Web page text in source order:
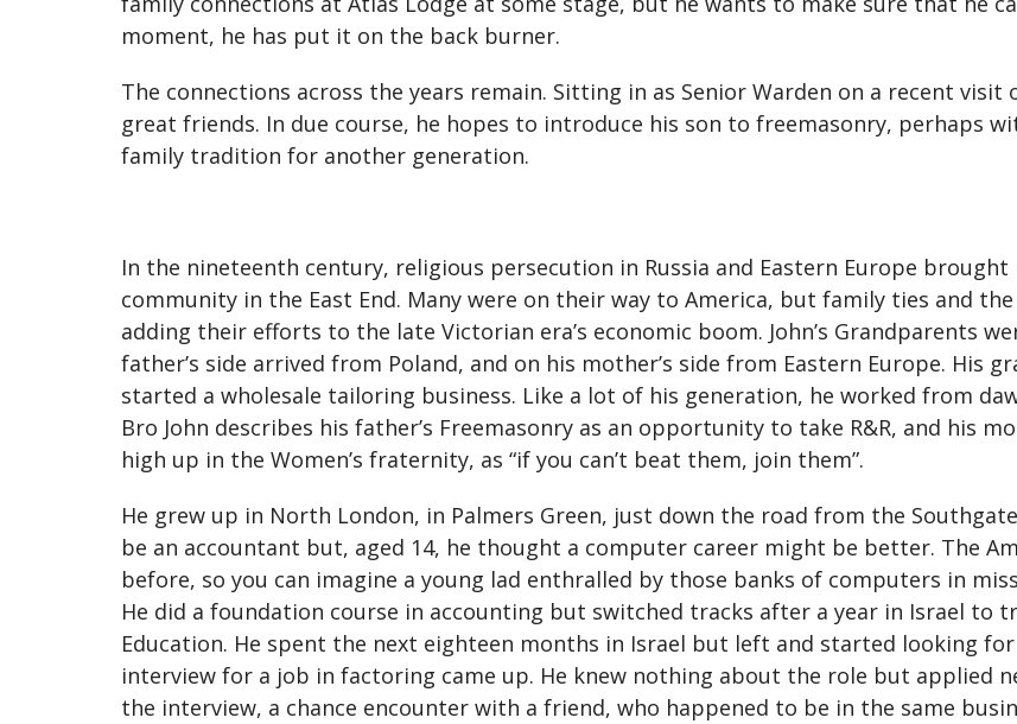
moment, he has put it on the back burner.
The connections across the years remain. Sitting in as Senior Warden on a recent visit
great friends. In due course, he hopes to introduce his son to freemasonry, perhaps
family tradition for another generation.
In the nineteenth century, religious persecution in Russia and Eastern Europe brought
community in the East End. Many were on their way to America, but family ties and
adding their efforts to the late Victorian era’s economic boom. John’s Grandparents
father’s side arrived from Poland, and on his mother’s side from Eastern Europe. His
started a wholesale tailoring business. Like a lot of his generation, he worked from
Bro John describes his father’s Freemasonry as an opportunity to take R&R, and his
high up in the Women’s fraternity, as “if you can’t beat them, join them”.
He grew up in North London, in Palmers Green, just down the road from the
be an accountant but, aged 14, he thought a computer career might be better. The
before, so you can imagine a young lad enthralled by those banks of computers in
He did a foundation course in accounting but switched tracks after a year in Israel to
Education. He spent the next eighteen months in Israel but left and started looking
interview for a job in factoring came up. He knew nothing about the role but applied
the interview, a chance encounter with a friend, who happened to be in the same